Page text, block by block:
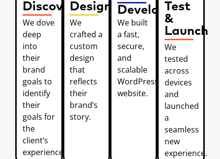
Discover
We dove
deep
into
their
brand
goals to
identify
their
goals for
the
client’s
experience.
Design
We
crafted a
custom
design
that
reflects
their
brand’s
story.
Develop
We built
a fast,
secure,
and
scalable
WordPress
website.
Test
&
Launch
We
tested
across
devices
and
launched
a
seamless
new
experience.